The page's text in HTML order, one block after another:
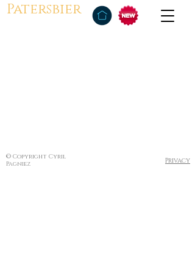
Patersbier
© Copyright Cyril
Pagniez
Privacy